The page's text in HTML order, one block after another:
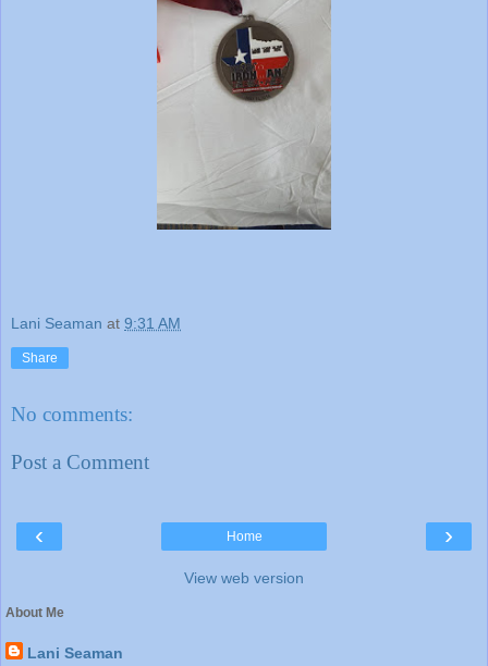
Lani Seaman at 9:31 AM
Share
No comments:
Post a Comment
‹ ›
Home
View web version
About Me
Lani Seaman